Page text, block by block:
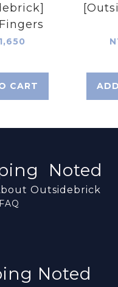
CART
Noted
Outsidebrick
Noted